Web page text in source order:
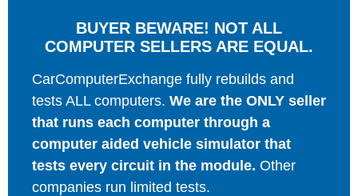
BUYER BEWARE! NOT ALL
COMPUTER SELLERS ARE EQUAL.
CarComputerExchange fully rebuilds and
tests ALL computers. We are the ONLY seller
that runs each computer through a
computer aided vehicle simulator that
tests every circuit in the module. Other
companies run limited tests.